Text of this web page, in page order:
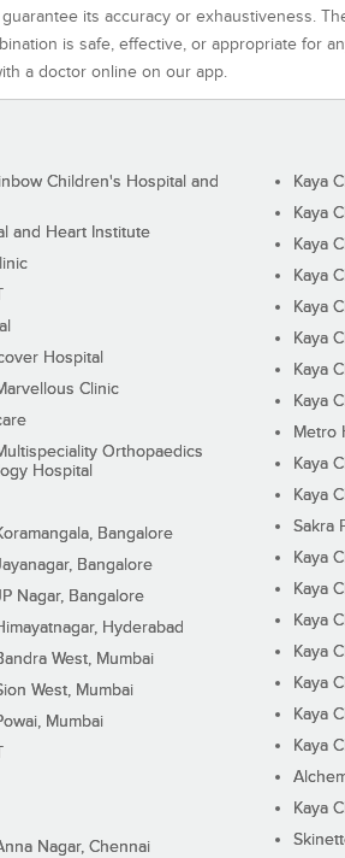
its accuracy or exhaustiveness.
is safe, effective, or appropriate for
a doctor online on our app.
Children's Hospital and
and Heart Institute
Hospital
Clinic
Orthopaedics
Hospital
Bangalore
Bangalore
Nagar, Bangalore
Hyderabad
West, Mumbai
West, Mumbai
Mumbai
Nagar, Chennai
Kaya
Kaya
Kaya
Kaya
Kaya
Kaya
Kaya
Kaya
Metro
Kaya
Kaya
Sakra
Kaya
Kaya
Kaya
Kaya
Kaya
Kaya
Kaya
Kaya